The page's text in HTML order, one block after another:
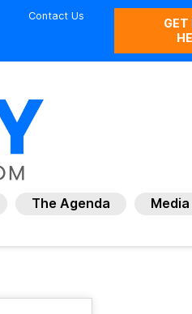
Contact Us
GET
The Agenda